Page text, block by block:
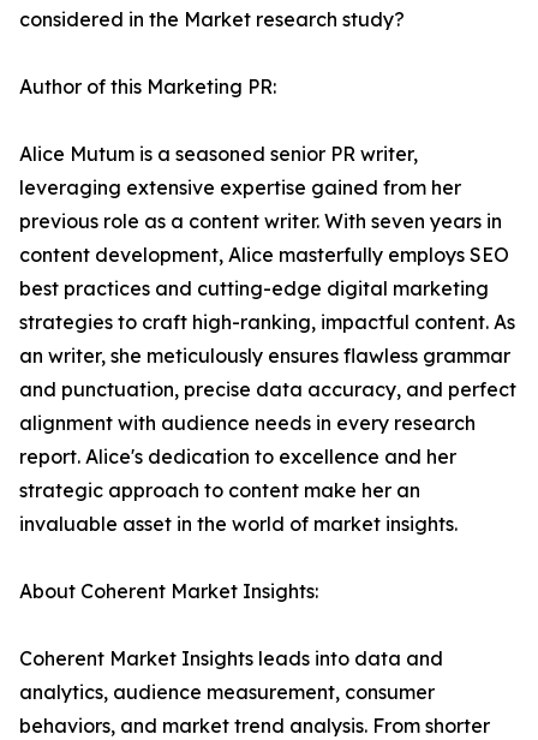
considered in the Market research study?
Author of this Marketing PR:
Alice Mutum is a seasoned senior PR writer,
leveraging extensive expertise gained from her
previous role as a content writer. With seven years in
content development, Alice masterfully employs SEO
best practices and cutting-edge digital marketing
strategies to craft high-ranking, impactful content. As
an writer, she meticulously ensures flawless grammar
and punctuation, precise data accuracy, and perfect
alignment with audience needs in every research
report. Alice's dedication to excellence and her
strategic approach to content make her an
invaluable asset in the world of market insights.
About Coherent Market Insights:
Coherent Market Insights leads into data and
analytics, audience measurement, consumer
behaviors, and market trend analysis. From shorter